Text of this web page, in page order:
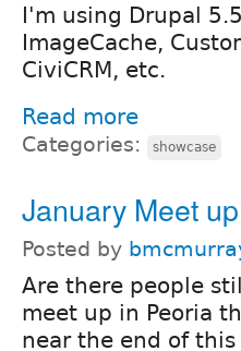
I'm using Drupal
ImageCache,
CiviCRM, etc.
Read more
Categories: showcase
January Meet
Posted by
Are there people
meet up in Peoria
near the end of